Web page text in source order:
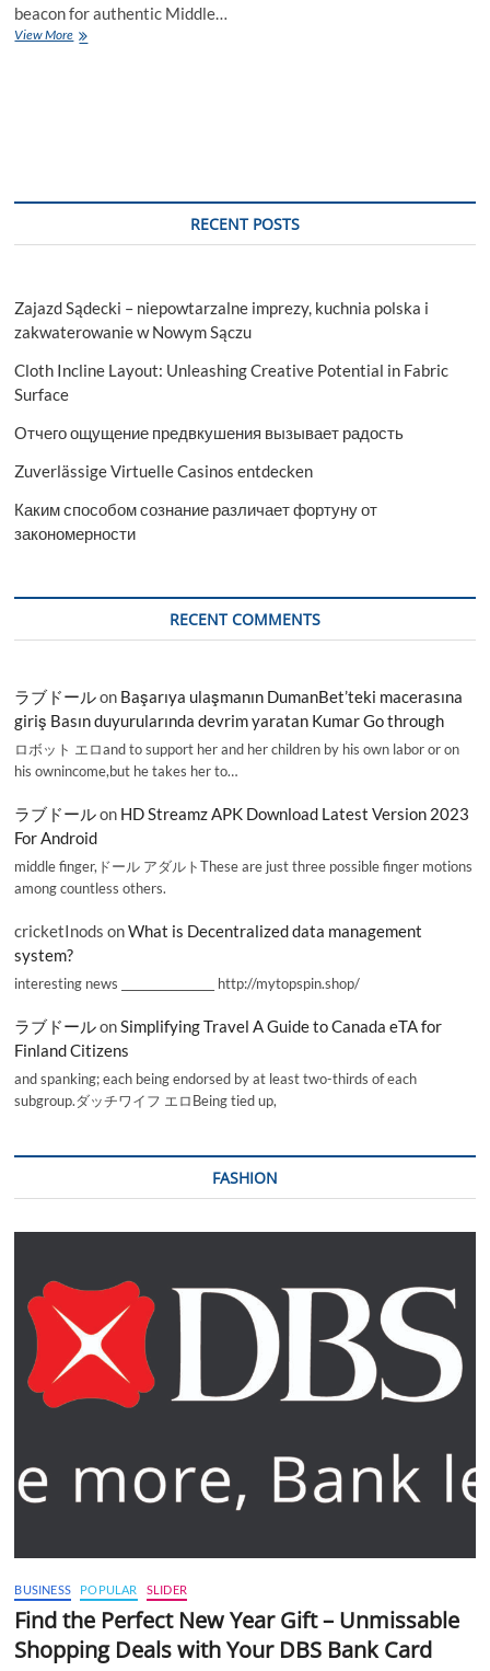
beacon for authentic Middle…
View MoreTimmys
Niagara
RECENT POSTS
Zajazd Sądecki – niepowtarzalne imprezy, kuchnia polska i
zakwaterowanie w Nowym Sączu
Cloth Incline Layout: Unleashing Creative Potential in Fabric
Surface
Отчего ощущение предвкушения вызывает радость
Zuverlässige Virtuelle Casinos entdecken
Каким способом сознание различает фортуну от
закономерности
RECENT COMMENTS
ラブドールon Başarıya ulaşmanın DumanBet’teki macerasına
giriş Basın duyurularında devrim yaratan Kumar Go through
ロボット エロand to support her and her children by his own labor or on
his ownincome,but he takes her to…
ラブドールon HD Streamz APK Download Latest Version 2023
For Android
middle finger,ドール アダルトThese are just three possible finger motions
among countless others.
cricketInods onWhat is Decentralized data management
system?
interesting news _________________ http://mytopspin.shop/
ラブドールonSimplifying Travel A Guide to Canada eTA for
Finland Citizens
and spanking; each being endorsed by at least two-thirds of each
subgroup.ダッチワイフ エロBeing tied up,
FASHION
BUSINESS POPULAR SLIDER
Find the Perfect New Year Gift – Unmissable
Shopping Deals with Your DBS Bank Card